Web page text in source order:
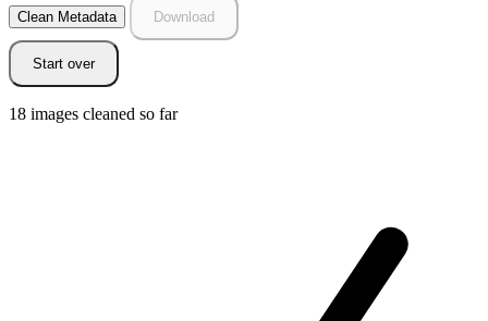
Clean Metadata Download
Start over
18 images cleaned so far